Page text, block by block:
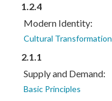
1.2.4
Modern Identity:
Cultural Transformation
2.1.1
Supply and Demand:
Basic Principles